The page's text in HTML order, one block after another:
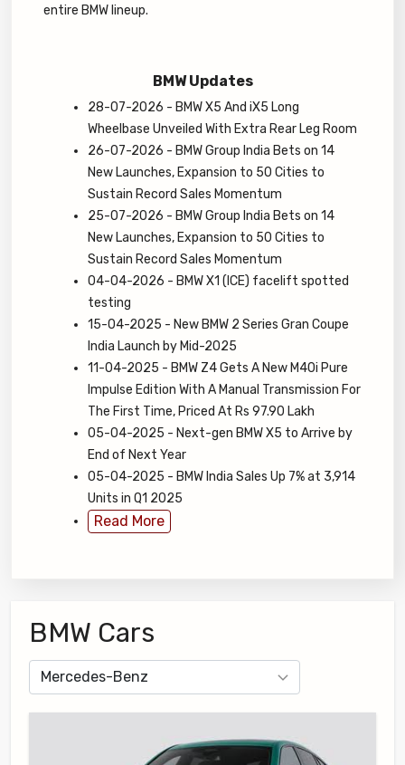
entire BMW lineup.
BMW Updates
28-07-2026 - BMW X5 And iX5 Long
Wheelbase Unveiled With Extra Rear Leg Room
26-07-2026 - BMW Group India Bets on 14
New Launches, Expansion to 50 Cities to
Sustain Record Sales Momentum
25-07-2026 - BMW Group India Bets on 14
New Launches, Expansion to 50 Cities to
Sustain Record Sales Momentum
04-04-2026 - BMW X1 (ICE) facelift spotted
testing
15-04-2025 - New BMW 2 Series Gran Coupe
India Launch by Mid-2025
11-04-2025 - BMW Z4 Gets A New M40i Pure
Impulse Edition With A Manual Transmission For
The First Time, Priced At Rs 97.90 Lakh
05-04-2025 - Next-gen BMW X5 to Arrive by
End of Next Year
05-04-2025 - BMW India Sales Up 7% at 3,914
Units in Q1 2025
Read More
BMW Cars